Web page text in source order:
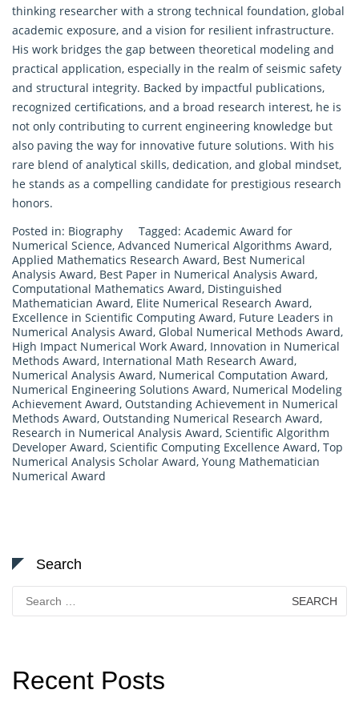
thinking researcher with a strong technical foundation, global
academic exposure, and a vision for resilient infrastructure.
His work bridges the gap between theoretical modeling and
practical application, especially in the realm of seismic safety
and structural integrity. Backed by impactful publications,
recognized certifications, and a broad research interest, he is
not only contributing to current engineering knowledge but
also paving the way for innovative future solutions. With his
rare blend of analytical skills, dedication, and global mindset,
he stands as a compelling candidate for prestigious research
honors.
Posted in: Biography Tagged: Academic Award for
Numerical Science, Advanced Numerical Algorithms Award,
Applied Mathematics Research Award, Best Numerical
Analysis Award, Best Paper in Numerical Analysis Award,
Computational Mathematics Award, Distinguished
Mathematician Award, Elite Numerical Research Award,
Excellence in Scientific Computing Award, Future Leaders in
Numerical Analysis Award, Global Numerical Methods Award,
High Impact Numerical Work Award, Innovation in Numerical
Methods Award, International Math Research Award,
Numerical Analysis Award, Numerical Computation Award,
Numerical Engineering Solutions Award, Numerical Modeling
Achievement Award, Outstanding Achievement in Numerical
Methods Award, Outstanding Numerical Research Award,
Research in Numerical Analysis Award, Scientific Algorithm
Developer Award, Scientific Computing Excellence Award, Top
Numerical Analysis Scholar Award, Young Mathematician
Numerical Award
Search
Search
for:
Recent Posts